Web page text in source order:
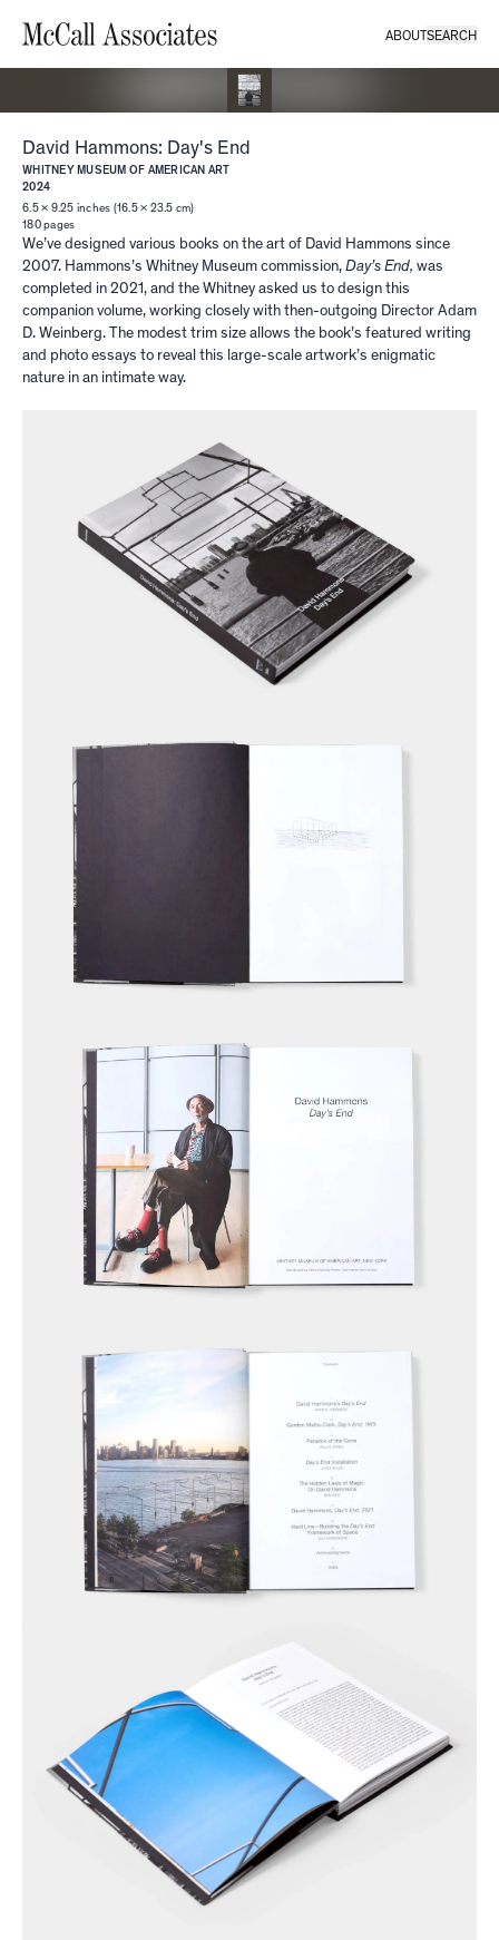
ABOUTSEARCH
David Hammons: Day's End
WHITNEY MUSEUM OF AMERICAN ART
2024
6.5 × 9.25 inches (16.5 × 23.5 cm)
180pages
We’ve designed various books on the art of David Hammons since
2007. Hammons’s Whitney Museum commission,Day’s End, was
completed in 2021, and the Whitney asked us to design this
companion volume, working closely with then-outgoing Director Adam
D. Weinberg. The modest trim size allows the book’s featured writing
and photo essays to reveal this large-scale artwork’s enigmatic
nature in an intimate way.